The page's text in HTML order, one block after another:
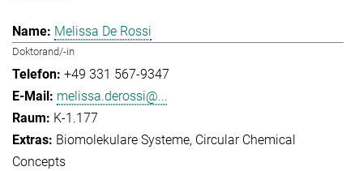
Melissa De Rossi
Doktorand/-in
+49 331 567-9347
melissa.derossi@...
K-1.177
Biomolekulare Systeme Circular Chemical
Concepts